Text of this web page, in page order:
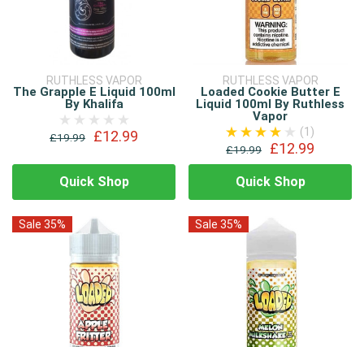
RUTHLESS VAPOR
The Grapple E Liquid 100ml
By Khalifa
£19.99 £12.99
Quick Shop
RUTHLESS VAPOR
Loaded Cookie Butter E
Liquid 100ml By Ruthless
Vapor
(1)
£19.99
£12.99
Quick Shop
Sale 35% Sale 35%